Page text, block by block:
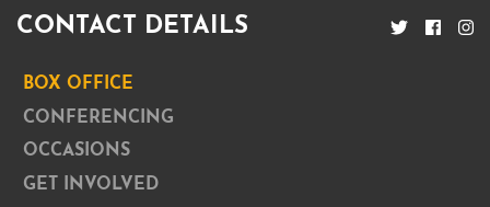
CONTACT DETAILS
BOX OFFICE
CONFERENCING
OCCASIONS
GET INVOLVED